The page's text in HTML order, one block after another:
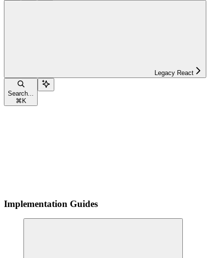
Legacy React
Search...
⌘ K
Implementation Guides